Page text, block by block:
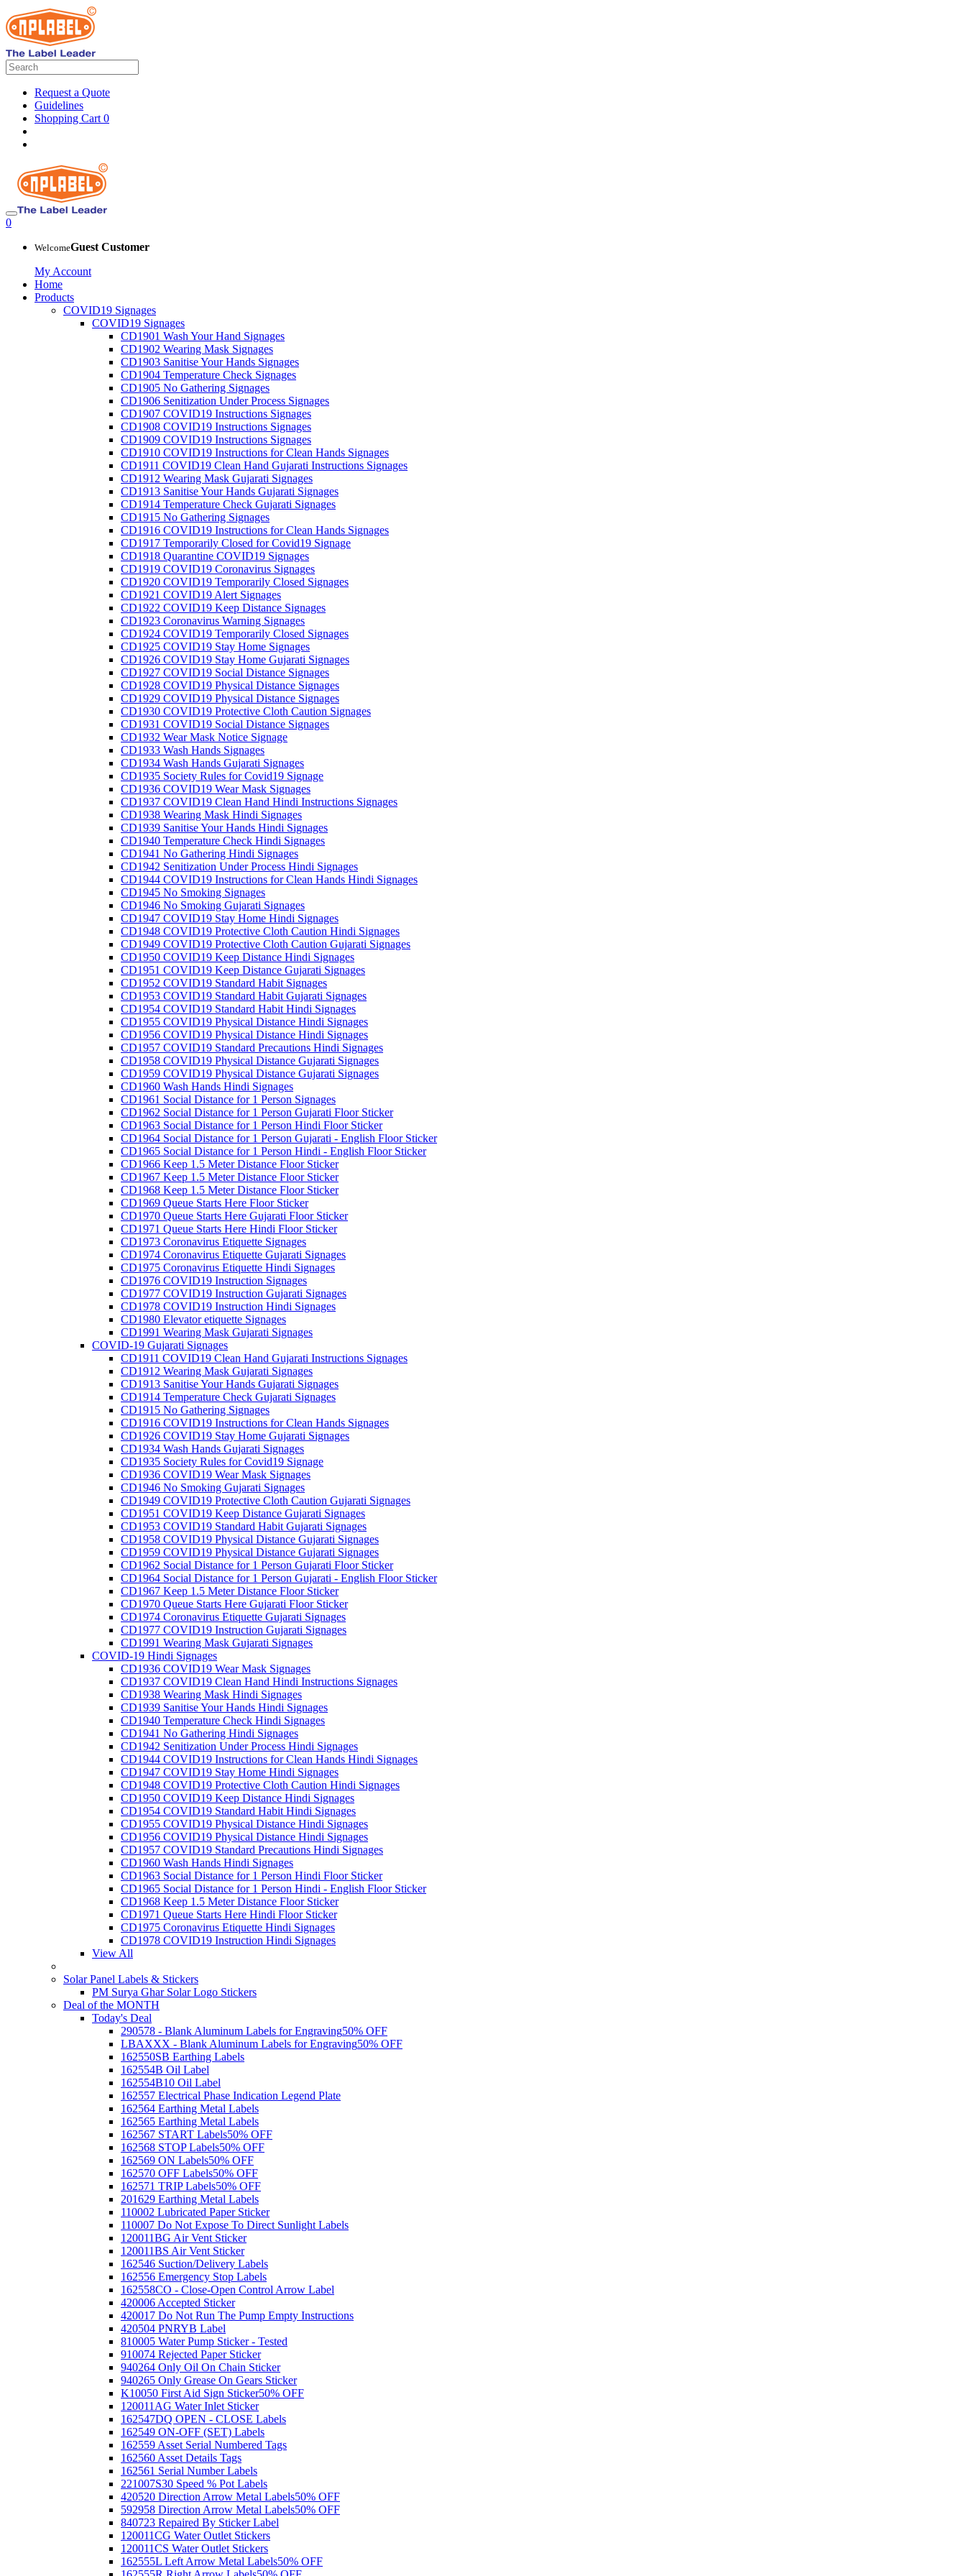
Request a Quote
Guidelines
Shopping Cart 0
0
WelcomeGuest Customer
My Account
Home
Products
COVID19 Signages
COVID19 Signages
CD1901 Wash Your Hand Signages
CD1902 Wearing Mask Signages
CD1903 Sanitise Your Hands Signages
CD1904 Temperature Check Signages
CD1905 No Gathering Signages
CD1906 Senitization Under Process Signages
CD1907 COVID19 Instructions Signages
CD1908 COVID19 Instructions Signages
CD1909 COVID19 Instructions Signages
CD1910 COVID19 Instructions for Clean Hands Signages
CD1911 COVID19 Clean Hand Gujarati Instructions Signages
CD1912 Wearing Mask Gujarati Signages
CD1913 Sanitise Your Hands Gujarati Signages
CD1914 Temperature Check Gujarati Signages
CD1915 No Gathering Signages
CD1916 COVID19 Instructions for Clean Hands Signages
CD1917 Temporarily Closed for Covid19 Signage
CD1918 Quarantine COVID19 Signages
CD1919 COVID19 Coronavirus Signages
CD1920 COVID19 Temporarily Closed Signages
CD1921 COVID19 Alert Signages
CD1922 COVID19 Keep Distance Signages
CD1923 Coronavirus Warning Signages
CD1924 COVID19 Temporarily Closed Signages
CD1925 COVID19 Stay Home Signages
CD1926 COVID19 Stay Home Gujarati Signages
CD1927 COVID19 Social Distance Signages
CD1928 COVID19 Physical Distance Signages
CD1929 COVID19 Physical Distance Signages
CD1930 COVID19 Protective Cloth Caution Signages
CD1931 COVID19 Social Distance Signages
CD1932 Wear Mask Notice Signage
CD1933 Wash Hands Signages
CD1934 Wash Hands Gujarati Signages
CD1935 Society Rules for Covid19 Signage
CD1936 COVID19 Wear Mask Signages
CD1937 COVID19 Clean Hand Hindi Instructions Signages
CD1938 Wearing Mask Hindi Signages
CD1939 Sanitise Your Hands Hindi Signages
CD1940 Temperature Check Hindi Signages
CD1941 No Gathering Hindi Signages
CD1942 Senitization Under Process Hindi Signages
CD1944 COVID19 Instructions for Clean Hands Hindi Signages
CD1945 No Smoking Signages
CD1946 No Smoking Gujarati Signages
CD1947 COVID19 Stay Home Hindi Signages
CD1948 COVID19 Protective Cloth Caution Hindi Signages
CD1949 COVID19 Protective Cloth Caution Gujarati Signages
CD1950 COVID19 Keep Distance Hindi Signages
CD1951 COVID19 Keep Distance Gujarati Signages
CD1952 COVID19 Standard Habit Signages
CD1953 COVID19 Standard Habit Gujarati Signages
CD1954 COVID19 Standard Habit Hindi Signages
CD1955 COVID19 Physical Distance Hindi Signages
CD1956 COVID19 Physical Distance Hindi Signages
CD1957 COVID19 Standard Precautions Hindi Signages
CD1958 COVID19 Physical Distance Gujarati Signages
CD1959 COVID19 Physical Distance Gujarati Signages
CD1960 Wash Hands Hindi Signages
CD1961 Social Distance for 1 Person Signages
CD1962 Social Distance for 1 Person Gujarati Floor Sticker
CD1963 Social Distance for 1 Person Hindi Floor Sticker
CD1964 Social Distance for 1 Person Gujarati - English Floor Sticker
CD1965 Social Distance for 1 Person Hindi - English Floor Sticker
CD1966 Keep 1.5 Meter Distance Floor Sticker
CD1967 Keep 1.5 Meter Distance Floor Sticker
CD1968 Keep 1.5 Meter Distance Floor Sticker
CD1969 Queue Starts Here Floor Sticker
CD1970 Queue Starts Here Gujarati Floor Sticker
CD1971 Queue Starts Here Hindi Floor Sticker
CD1973 Coronavirus Etiquette Signages
CD1974 Coronavirus Etiquette Gujarati Signages
CD1975 Coronavirus Etiquette Hindi Signages
CD1976 COVID19 Instruction Signages
CD1977 COVID19 Instruction Gujarati Signages
CD1978 COVID19 Instruction Hindi Signages
CD1980 Elevator etiquette Signages
CD1991 Wearing Mask Gujarati Signages
COVID-19 Gujarati Signages
CD1911 COVID19 Clean Hand Gujarati Instructions Signages
CD1912 Wearing Mask Gujarati Signages
CD1913 Sanitise Your Hands Gujarati Signages
CD1914 Temperature Check Gujarati Signages
CD1915 No Gathering Signages
CD1916 COVID19 Instructions for Clean Hands Signages
CD1926 COVID19 Stay Home Gujarati Signages
CD1934 Wash Hands Gujarati Signages
CD1935 Society Rules for Covid19 Signage
CD1936 COVID19 Wear Mask Signages
CD1946 No Smoking Gujarati Signages
CD1949 COVID19 Protective Cloth Caution Gujarati Signages
CD1951 COVID19 Keep Distance Gujarati Signages
CD1953 COVID19 Standard Habit Gujarati Signages
CD1958 COVID19 Physical Distance Gujarati Signages
CD1959 COVID19 Physical Distance Gujarati Signages
CD1962 Social Distance for 1 Person Gujarati Floor Sticker
CD1964 Social Distance for 1 Person Gujarati - English Floor Sticker
CD1967 Keep 1.5 Meter Distance Floor Sticker
CD1970 Queue Starts Here Gujarati Floor Sticker
CD1974 Coronavirus Etiquette Gujarati Signages
CD1977 COVID19 Instruction Gujarati Signages
CD1991 Wearing Mask Gujarati Signages
COVID-19 Hindi Signages
CD1936 COVID19 Wear Mask Signages
CD1937 COVID19 Clean Hand Hindi Instructions Signages
CD1938 Wearing Mask Hindi Signages
CD1939 Sanitise Your Hands Hindi Signages
CD1940 Temperature Check Hindi Signages
CD1941 No Gathering Hindi Signages
CD1942 Senitization Under Process Hindi Signages
CD1944 COVID19 Instructions for Clean Hands Hindi Signages
CD1947 COVID19 Stay Home Hindi Signages
CD1948 COVID19 Protective Cloth Caution Hindi Signages
CD1950 COVID19 Keep Distance Hindi Signages
CD1954 COVID19 Standard Habit Hindi Signages
CD1955 COVID19 Physical Distance Hindi Signages
CD1956 COVID19 Physical Distance Hindi Signages
CD1957 COVID19 Standard Precautions Hindi Signages
CD1960 Wash Hands Hindi Signages
CD1963 Social Distance for 1 Person Hindi Floor Sticker
CD1965 Social Distance for 1 Person Hindi - English Floor Sticker
CD1968 Keep 1.5 Meter Distance Floor Sticker
CD1971 Queue Starts Here Hindi Floor Sticker
CD1975 Coronavirus Etiquette Hindi Signages
CD1978 COVID19 Instruction Hindi Signages
View All
Solar Panel Labels & Stickers
PM Surya Ghar Solar Logo Stickers
Deal of the MONTH
Today's Deal
290578 - Blank Aluminum Labels for Engraving50% OFF
LBAXXX - Blank Aluminum Labels for Engraving50% OFF
162550SB Earthing Labels
162554B Oil Label
162554B10 Oil Label
162557 Electrical Phase Indication Legend Plate
162564 Earthing Metal Labels
162565 Earthing Metal Labels
162567 START Labels50% OFF
162568 STOP Labels50% OFF
162569 ON Labels50% OFF
162570 OFF Labels50% OFF
162571 TRIP Labels50% OFF
201629 Earthing Metal Labels
110002 Lubricated Paper Sticker
110007 Do Not Expose To Direct Sunlight Labels
120011BG Air Vent Sticker
120011BS Air Vent Sticker
162546 Suction/Delivery Labels
162556 Emergency Stop Labels
162558CO - Close-Open Control Arrow Label
420006 Accepted Sticker
420017 Do Not Run The Pump Empty Instructions
420504 PNRYB Label
810005 Water Pump Sticker - Tested
910074 Rejected Paper Sticker
940264 Only Oil On Chain Sticker
940265 Only Grease On Gears Sticker
K10050 First Aid Sign Sticker50% OFF
120011AG Water Inlet Sticker
162547DQ OPEN - CLOSE Labels
162549 ON-OFF (SET) Labels
162559 Asset Serial Numbered Tags
162560 Asset Details Tags
162561 Serial Number Labels
221007S30 Speed % Pot Labels
420520 Direction Arrow Metal Labels50% OFF
592958 Direction Arrow Metal Labels50% OFF
840723 Repaired By Sticker Label
120011CG Water Outlet Stickers
120011CS Water Outlet Stickers
162555L Left Arrow Metal Labels50% OFF